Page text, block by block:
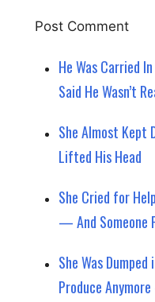
He Was Carried
Said He Wasn’t
She Almost
Lifted His Head
She Cried for
— And Someone
She Was
Produce